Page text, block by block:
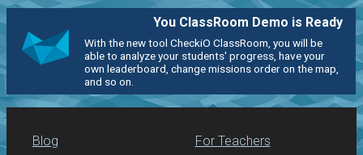
You ClassRoom Demo is Ready
With the new tool CheckiO ClassRoom, you will be
able to analyze your students' progress, have your
own leaderboard, change missions order on the map,
and so on.
Blog For Teachers